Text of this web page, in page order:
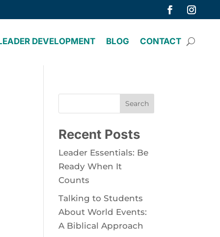
DEVELOPMENT BLOG CONTACT
Search
Recent Posts
Leader Essentials: Be
Ready When It
Counts
Talking to Students
About World Events:
A Biblical Approach